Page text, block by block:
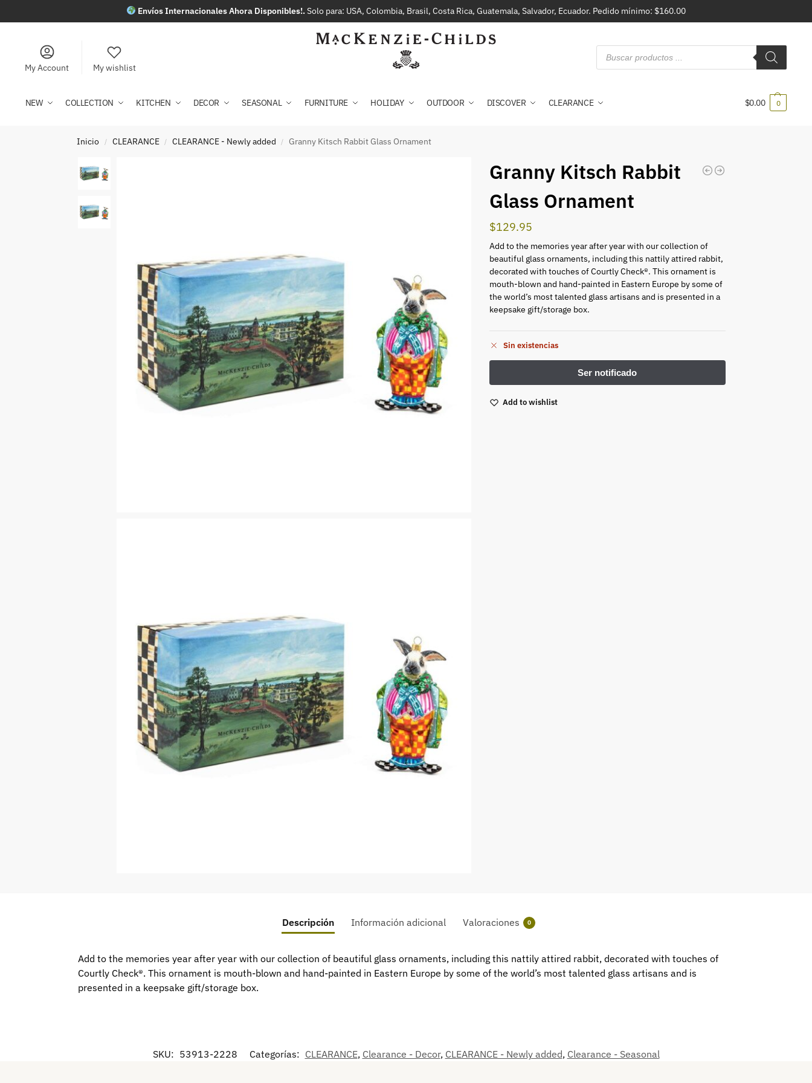
Envíos Internacionales Ahora Disponibles!.Solo para: USA, Colombia, Brasil, Costa Rica, Guatemala, Salvador, Ecuador. Pedido mínimo: $160.00
My Account My wishlist
NEW COLLECTION KITCHEN DECOR SEASONAL FURNITURE HOLIDAY OUTDOOR DISCOVER CLEARANCE $0.00 0
Inicio / CLEARANCE / CLEARANCE - Newly added / Granny Kitsch Rabbit Glass Ornament
Granny Kitsch Rabbit
Glass Ornament
$129.95
Add to the memories year after year with our collection of
beautiful glass ornaments, including this nattily attired rabbit,
decorated with touches of Courtly Check®. This ornament is
mouth-blown and hand-painted in Eastern Europe by some of
the world’s most talented glass artisans and is presented in a
keepsake gift/storage box.
Sin existencias
Add to wishlist
Descripción Información adicional Valoraciones 0
Add to the memories year after year with our collection of beautiful glass ornaments, including this nattily attired rabbit, decorated with touches of
Courtly Check®. This ornament is mouth-blown and hand-painted in Eastern Europe by some of the world’s most talented glass artisans and is
presented in a keepsake gift/storage box.
SKU: 53913-2228 Categorías: CLEARANCE, Clearance - Decor, CLEARANCE - Newly added, Clearance - Seasonal